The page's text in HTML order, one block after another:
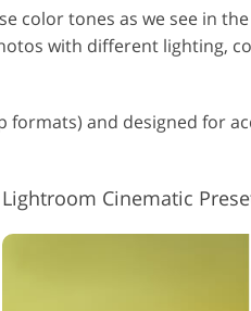
Manipulation
Day Cards
Invitations
color tones as we see in
with different lighting,
and designed for
Lightroom Cinematic